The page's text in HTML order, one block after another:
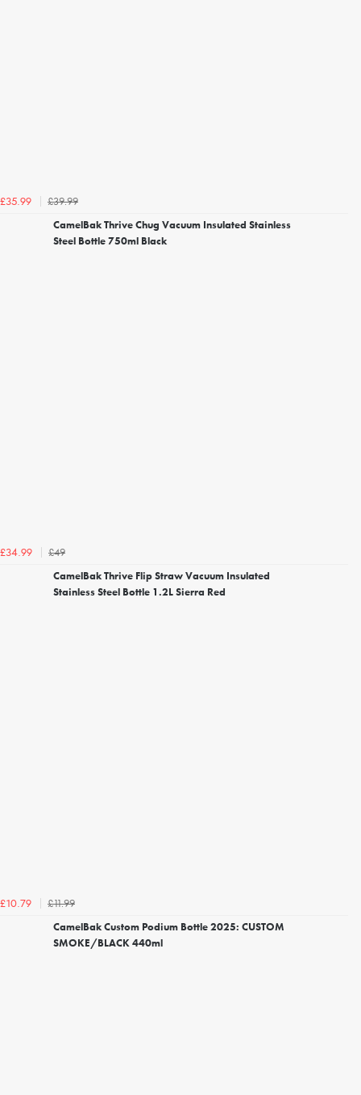
£35.99
£39.99
CamelBak Thrive Chug Vacuum Insulated Stainless
Steel Bottle 750ml Black
£34.99
£49
CamelBak Thrive Flip Straw Vacuum Insulated
Stainless Steel Bottle 1.2L Sierra Red
£10.79
£11.99
CamelBak Custom Podium Bottle 2025: CUSTOM
SMOKE/BLACK 440ml